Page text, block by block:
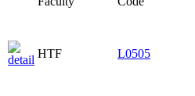
HTF L0505